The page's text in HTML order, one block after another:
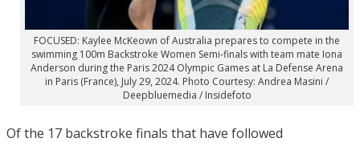
FOCUSED: Kaylee McKeown of Australia prepares to compete in the
swimming 100m Backstroke Women Semi-finals with team mate Iona
Anderson during the Paris 2024 Olympic Games at La Defense Arena
in Paris (France), July 29, 2024. Photo Courtesy: Andrea Masini /
Deepbluemedia / Insidefoto
Of the 17 backstroke finals that have followed